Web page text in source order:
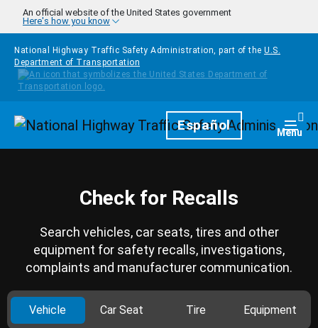
Skip to main content
An official website of the United States government
Here's how you know
National Highway Traffic Safety Administration, part of the U.S.
Department of Transportation
HomepageEspañol Menu
Check for Recalls
Search vehicles, car seats, tires and other
equipment for safety recalls, investigations,
complaints and manufacturer communication.
Vehicle Car Seat Tire Equipment